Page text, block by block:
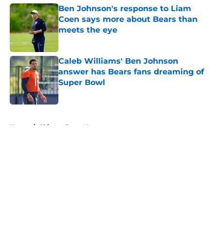
Ben Johnson's response to Liam
Coen says more about Bears than
meets the eye
Caleb Williams' Ben Johnson
answer has Bears fans dreaming of
Super Bowl
Published by on Invalid Date
Home / Chicago Bears News